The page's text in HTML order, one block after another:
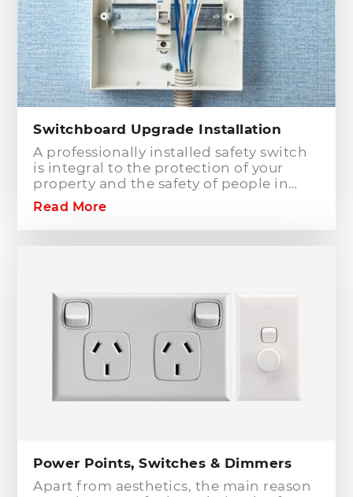
Switchboard Upgrade Installation
A professionally installed safety switch
is integral to the protection of your
property and the safety of people in
your home or workplace. When adding
to or modifying any power or lighting
circuits in an existing installation the
breakers will only protect against short
circuit fault conditions and are in place
to prevent electrical fires or dangerous
situations occurring. However,
technology has come a long way since
these devices were designed and we
earth leakage with safety switches.
Read More
Power Points, Switches & Dimmers
Apart from aesthetics, the main reason